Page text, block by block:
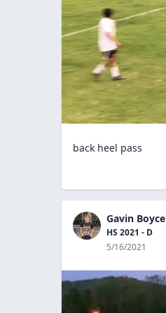
back heel pass
Gavin Boyce
HS 2021 - D
5/16/2021